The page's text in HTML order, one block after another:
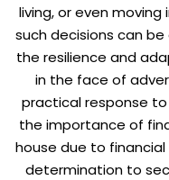
living, or even
such decisions can
the resilience and
in the face of
practical response
the importance of
house due to
determination to